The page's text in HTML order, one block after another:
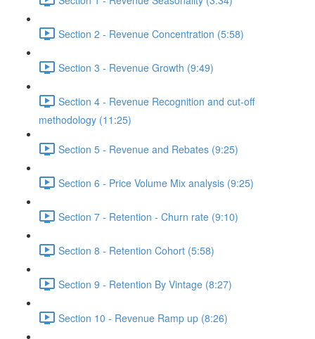
Section 2 - Revenue Concentration (5:58)
Section 3 - Revenue Growth (9:49)
Section 4 - Revenue Recognition and cut-off
methodology (11:25)
Section 5 - Revenue and Rebates (9:25)
Section 6 - Price Volume Mix analysis (9:25)
Section 7 - Retention - Churn rate (9:10)
Section 8 - Retention Cohort (5:58)
Section 9 - Retention By Vintage (8:27)
Section 10 - Revenue Ramp up (8:26)